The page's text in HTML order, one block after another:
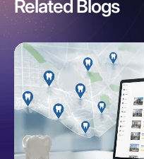
Related Blogs